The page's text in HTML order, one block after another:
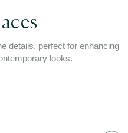
details, perfect for enhancing
looks.